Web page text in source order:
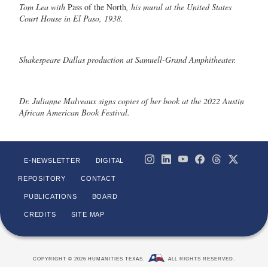
Tom Lea with Pass of the North, his mural at the United States
Court House in El Paso, 1938.
Shakespeare Dallas production at Samuell-Grand Amphitheater.
Dr. Julianne Malveaux signs copies of her book at the 2022 Austin
African American Book Festival.
E-NEWSLETTER DIGITAL
REPOSITORY CONTACT
PUBLICATIONS BOARD
CREDITS SITE MAP
COPYRIGHT © 2026 HUMANITIES TEXAS. ALL RIGHTS RESERVED.